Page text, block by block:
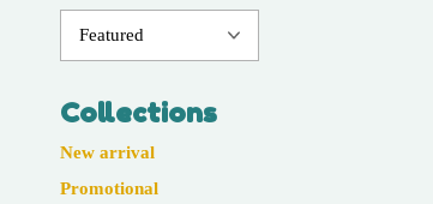
Collections
New arrival
Promotional